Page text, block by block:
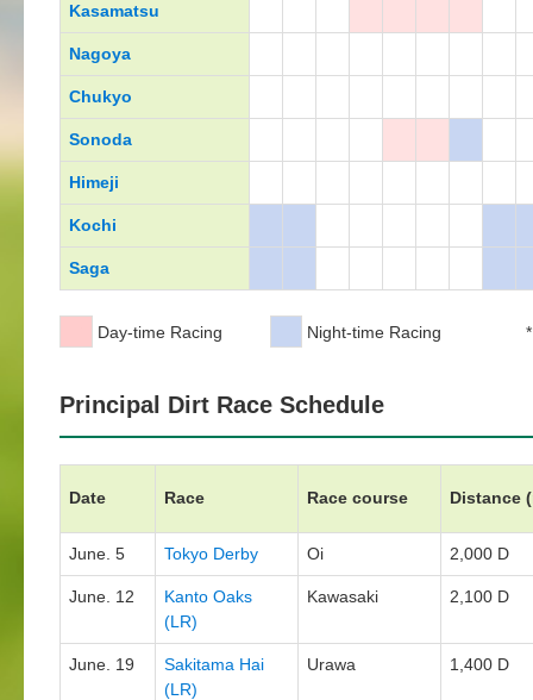
Kasamatsu
Nagoya
Chukyo
Sonoda
Himeji
Kochi
Saga
Day-time Racing Night-time Racing
Principal Dirt Race Schedule
Date Race Race course Distance
June. 5 Tokyo Derby Oi 2,000 D
June. 12
Kanto Oaks
(LR)
Kawasaki 2,100 D
June. 19
Sakitama Hai
(LR)
Urawa 1,400 D